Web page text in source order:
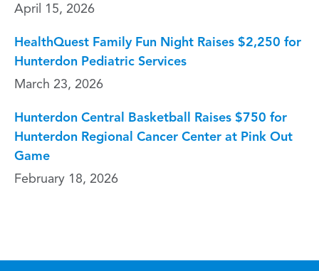
April 15, 2026
HealthQuest Family Fun Night Raises $2,250 for
Hunterdon Pediatric Services
March 23, 2026
Hunterdon Central Basketball Raises $750 for
Hunterdon Regional Cancer Center at Pink Out
Game
February 18, 2026